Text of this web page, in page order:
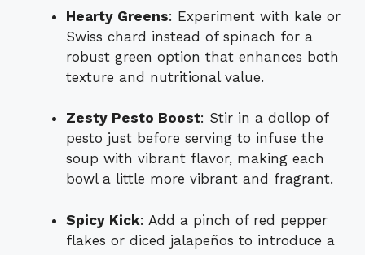
Hearty Greens: Experiment with kale or
Swiss chard instead of spinach for a
robust green option that enhances both
texture and nutritional value.
Zesty Pesto Boost: Stir in a dollop of
pesto just before serving to infuse the
soup with vibrant flavor, making each
bowl a little more vibrant and fragrant.
Spicy Kick: Add a pinch of red pepper
flakes or diced jalapeños to introduce a